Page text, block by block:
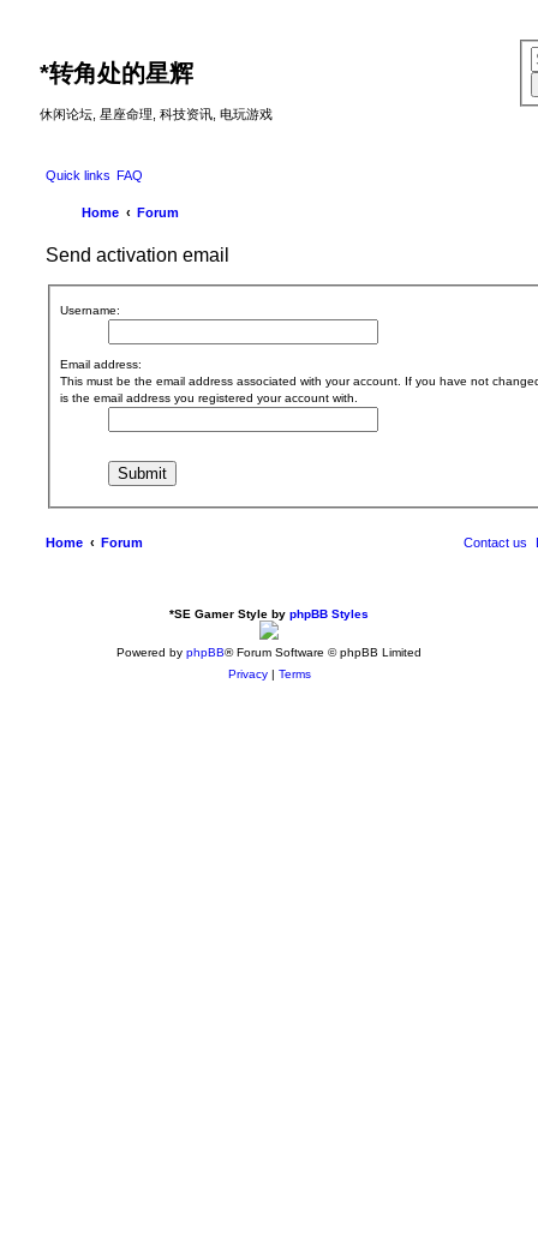
*转角处的星辉
休闲论坛, 星座命理, 科技资讯, 电玩游戏
Quick links FAQ
Home Forum
Send activation email
Username:
Email address:
This must be the email address associated with your account. If you have not
is the email address you registered your account with.
Home Forum Contact us
*SE Gamer Style by phpBB Styles
Powered by phpBB® Forum Software © phpBB Limited
Privacy| Terms